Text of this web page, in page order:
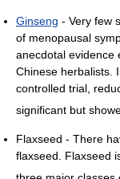
Ginseng - Very few
of menopausal
anecdotal evidence
Chinese herbalists.
controlled trial,
significant but
Flaxseed - There
flaxseed. Flaxseed